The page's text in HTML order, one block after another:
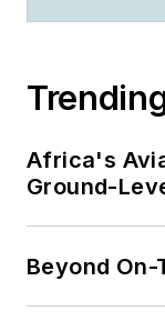
Africa's
Ground-
Beyond